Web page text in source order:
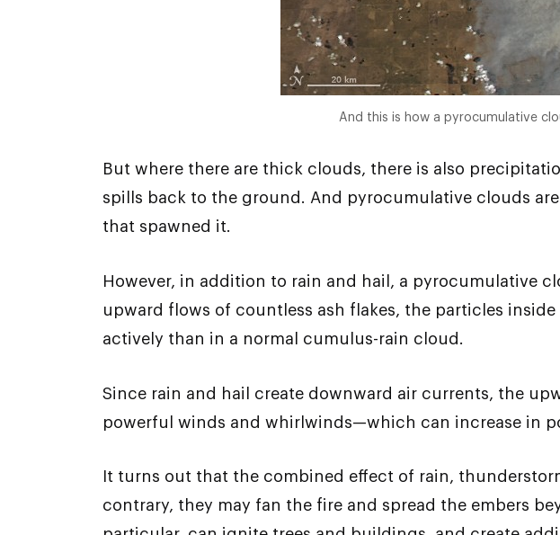
And this is how a pyrocumulative
But where there are thick clouds, there is also
spills back to the ground. And pyrocumulative clouds
that spawned it.
However, in addition to rain and hail, a pyrocumulative
upward flows of countless ash flakes, the particles
actively than in a normal cumulus-rain cloud.
Since rain and hail create downward air currents, the
powerful winds and whirlwinds—which can increase in
It turns out that the combined effect of rain,
contrary, they may fan the fire and spread the embers